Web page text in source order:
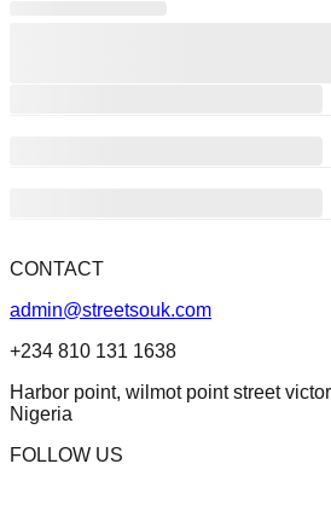
CONTACT
admin@streetsouk.com
+234 810 131 1638
Harbor point, wilmot point street
Nigeria
FOLLOW US